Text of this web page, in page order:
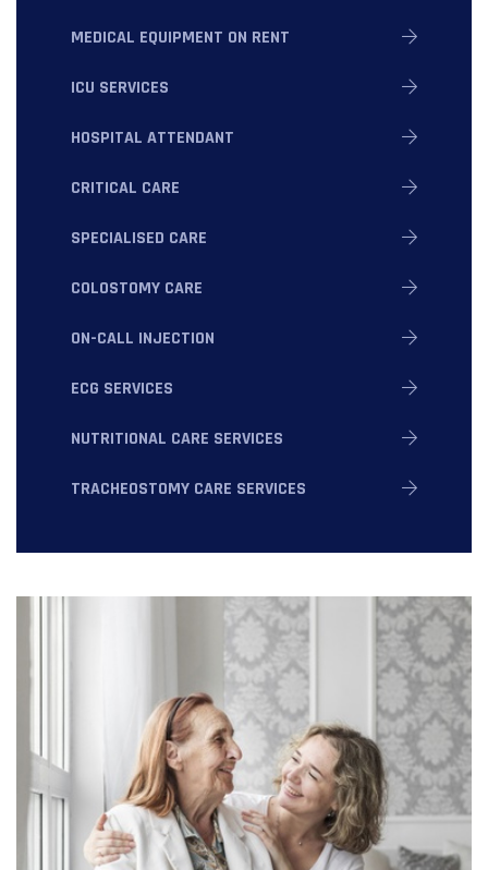
MEDICAL EQUIPMENT ON RENT
ICU SERVICES
HOSPITAL ATTENDANT
CRITICAL CARE
SPECIALISED CARE
COLOSTOMY CARE
ON-CALL INJECTION
ECG SERVICES
NUTRITIONAL CARE SERVICES
TRACHEOSTOMY CARE SERVICES